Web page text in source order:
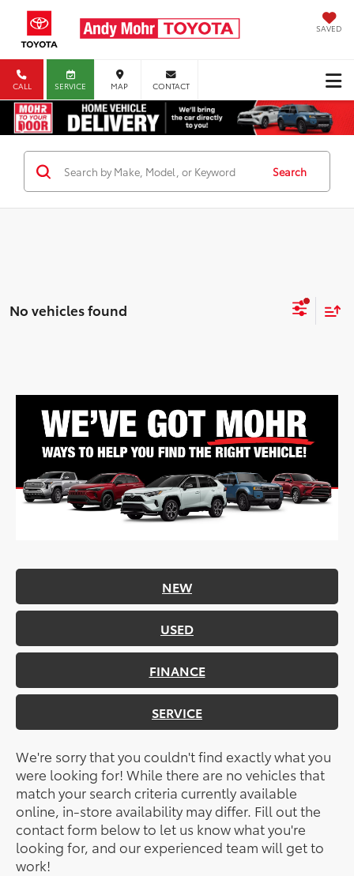
SAVED
CALL SERVICE MAP CONTACT
Search
No vehicles found
NEW
USED
FINANCE
SERVICE
We're sorry that you couldn't find exactly what you
were looking for! While there are no vehicles that
match your search criteria currently available
online, in-store availability may differ. Fill out the
contact form below to let us know what you're
looking for, and our experienced team will get to
work!